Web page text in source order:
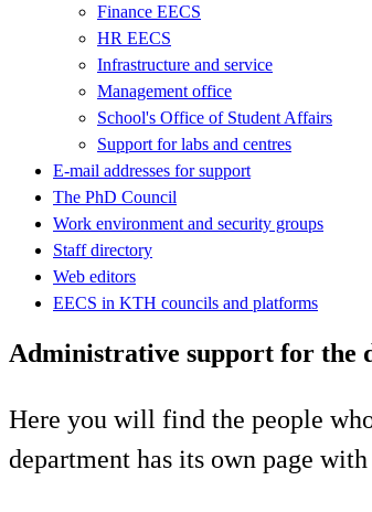
Finance EECS
HR EECS
Infrastructure and service
Management office
School's Office of Student Affairs
Support for labs and centres
E-mail addresses for support
The PhD Council
Work environment and security groups
Staff directory
Web editors
EECS in KTH councils and platforms
Administrative support for the
Here you will find the people
department has its own page